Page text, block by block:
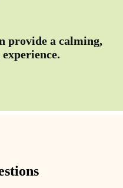
provide a calming,